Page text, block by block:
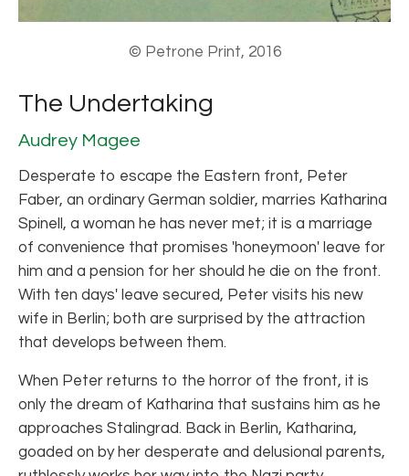
© Petrone Print, 2016
The Undertaking
Audrey Magee
Desperate to escape the Eastern front, Peter
Faber, an ordinary German soldier, marries Katharina
Spinell, a woman he has never met; it is a marriage
of convenience that promises 'honeymoon' leave for
him and a pension for her should he die on the front.
With ten days' leave secured, Peter visits his new
wife in Berlin; both are surprised by the attraction
that develops between them.
When Peter returns to the horror of the front, it is
only the dream of Katharina that sustains him as he
approaches Stalingrad. Back in Berlin, Katharina,
goaded on by her desperate and delusional parents,